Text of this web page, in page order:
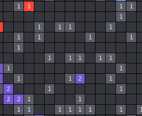
1 1 1
1
1
1 1 1
1
1 1 1
1
1
1 1 1 1
1
1
1
1 1 2
1
2 1
1
2 2 1
1
1 1 1 1 1 1 1